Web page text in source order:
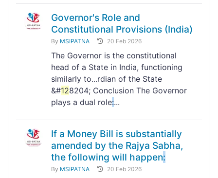
Governor's Role and
Constitutional Provisions (India)
By MSIPATNA 20 Feb 2026
The Governor is the constitutional
head of a State in India, functioning
similarly to...rdian of the State
&#128204; Conclusion The Governor
plays a dual role:...
If a Money Bill is substantially
amended by the Rajya Sabha,
the following will happen:
By MSIPATNA 20 Feb 2026